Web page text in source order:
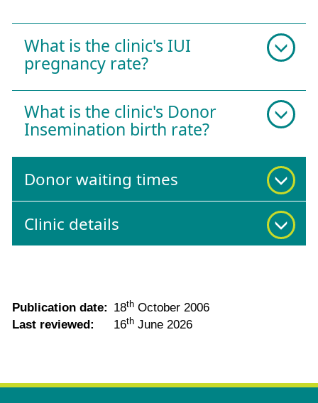
What is the clinic's IUI
pregnancy rate?
What is the clinic's Donor
Insemination birth rate?
Donor waiting times
Clinic details
Publication date: 18th October 2006
Last reviewed:
16th June 2026